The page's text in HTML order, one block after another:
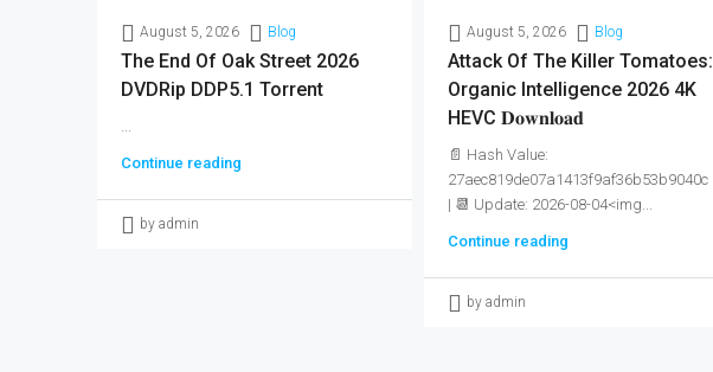
August 5, 2026 Blog
The End Of Oak Street 2026
DVDRip DDP5.1 Torrent
...
Continue reading
by admin
August 5, 2026 Blog
Attack Of The Killer Tomatoes:
Organic Intelligence 2026 4K
HEVC 𝐃𝐨𝐰𝐧𝐥𝐨𝐚𝐝
📄 Hash Value:
27aec819de07a1413f9af36b53b9040c
| 📆 Update: 2026-08-04<img...
Continue reading
by admin